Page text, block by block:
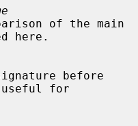
here.
for